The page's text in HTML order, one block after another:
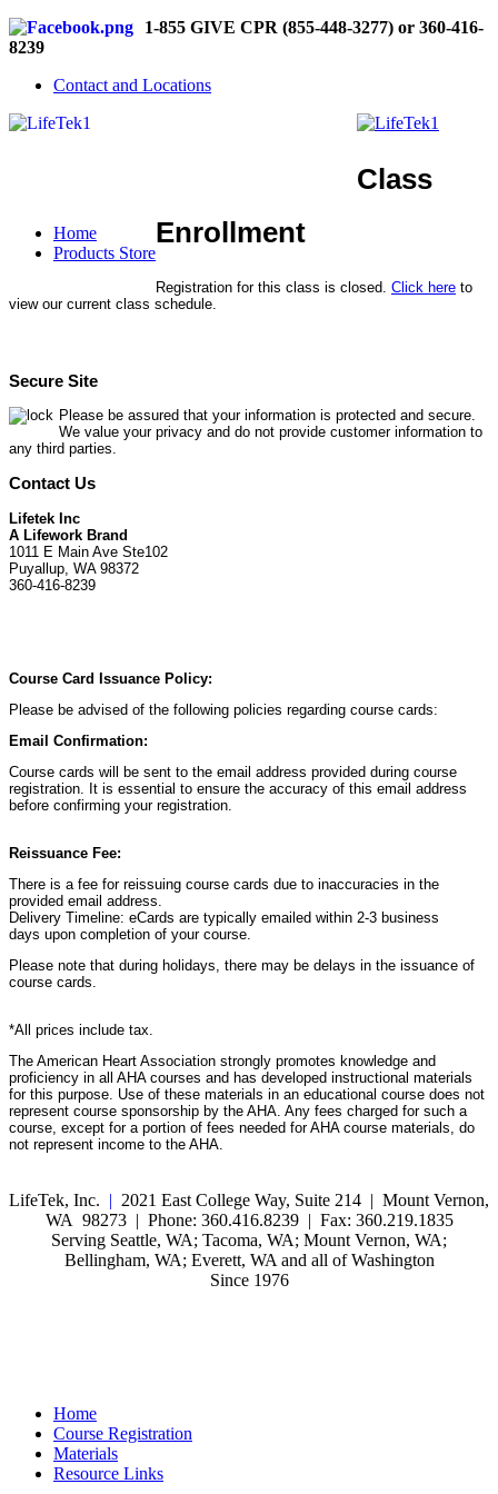
1-855 GIVE CPR (855-448-3277) or 360-416-
8239
Contact and Locations
Home
Products Store
Class
Enrollment
Registration for this class is closed. Click here to
view our current class schedule.
Secure Site
Please be assured that your information is protected and secure.
We value your privacy and do not provide customer information to
any third parties.
Contact Us
Lifetek Inc
A Lifework Brand
1011 E Main Ave Ste102
Puyallup, WA 98372
360-416-8239
Course Card Issuance Policy:
Please be advised of the following policies regarding course cards:
Email Confirmation:
Course cards will be sent to the email address provided during course
registration. It is essential to ensure the accuracy of this email address
before confirming your registration.
Reissuance Fee:
There is a fee for reissuing course cards due to inaccuracies in the
provided email address.
Delivery Timeline: eCards are typically emailed within 2-3 business
days upon completion of your course.
Please note that during holidays, there may be delays in the issuance of
course cards.
*All prices include tax.
The American Heart Association strongly promotes knowledge and
proficiency in all AHA courses and has developed instructional materials
for this purpose. Use of these materials in an educational course does not
represent course sponsorship by the AHA. Any fees charged for such a
course, except for a portion of fees needed for AHA course materials, do
not represent income to the AHA.
LifeTek, Inc. | 2021 East College Way, Suite 214 | Mount Vernon,
WA 98273 | Phone: 360.416.8239 | Fax: 360.219.1835
Serving Seattle, WA; Tacoma, WA; Mount Vernon, WA;
Bellingham, WA; Everett, WA and all of Washington
Since 1976
Home
Course Registration
Materials
Resource Links